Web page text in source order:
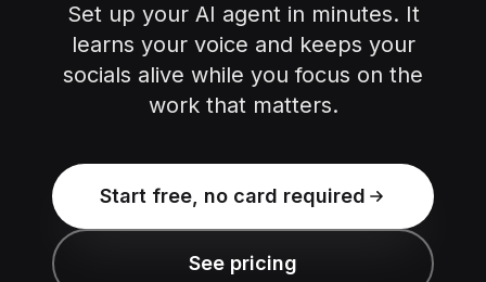
Set up your AI agent in minutes. It
learns your voice and keeps your
socials alive while you focus on the
work that matters.
Start free, no card required
See pricing